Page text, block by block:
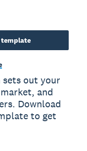
template
out your
and
Download
to get